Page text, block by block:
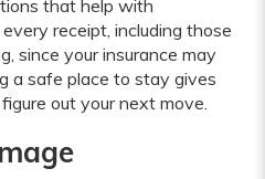
that help with
receipt, including those
since your insurance may
a safe place to stay gives
out your next move.